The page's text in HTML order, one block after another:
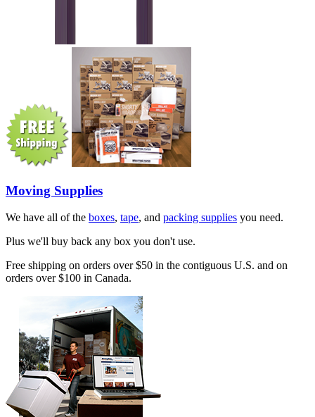
Moving Supplies
We have all of the boxes, tape, and packing supplies you need.
Plus we'll buy back any box you don't use.
Free shipping on orders over $50 in the contiguous U.S. and on
orders over $100 in Canada.